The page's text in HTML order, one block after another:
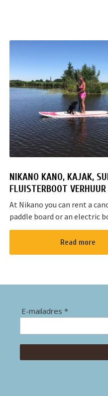
NIKANO KANO, KAJAK,
FLUISTERBOOT VERHUUR
At Nikano you can rent a
paddle board or an electric
enjoy the environment. We
in Noorden and here starts
route”. It takes yo...
Read more
E-mailadres *